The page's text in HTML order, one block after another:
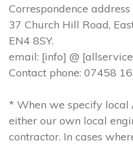
Correspondence address
37 Church Hill Road,
EN4 8SY.
email: [info] @
Contact phone: 07458
* When we specify
either our own local
contractor. In cases